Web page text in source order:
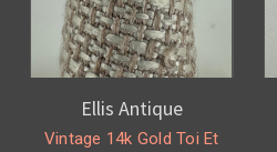
Ellis Antique
Vintage 14k Gold Toi Et